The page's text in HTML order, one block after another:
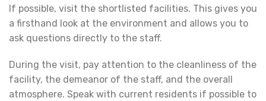
If possible, visit the shortlisted facilities. This gives you
a firsthand look at the environment and allows you to
ask questions directly to the staff.
During the visit, pay attention to the cleanliness of the
facility, the demeanor of the staff, and the overall
atmosphere. Speak with current residents if possible to